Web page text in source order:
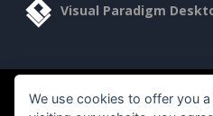
Visual Paradigm
©2026 by Visual Paradigm. All
We use cookies to offer you